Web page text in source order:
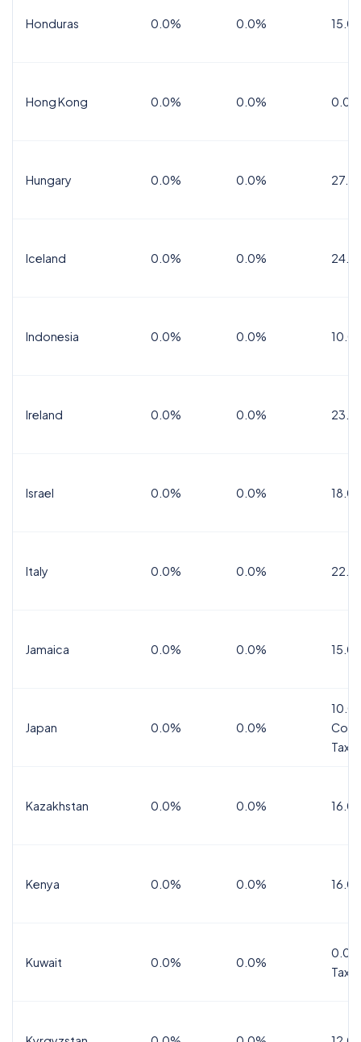
Honduras 0.0% 0.0%
Hong Kong 0.0% 0.0% 0.0%
Hungary 0.0% 0.0%
Iceland 0.0% 0.0%
Indonesia 0.0% 0.0%
Ireland 0.0% 0.0%
Israel 0.0% 0.0%
Italy 0.0% 0.0%
Jamaica 0.0% 0.0%
Japan 0.0% 0.0%
Tax
Kazakhstan 0.0% 0.0%
Kenya 0.0% 0.0%
Kuwait 0.0% 0.0%
Tax